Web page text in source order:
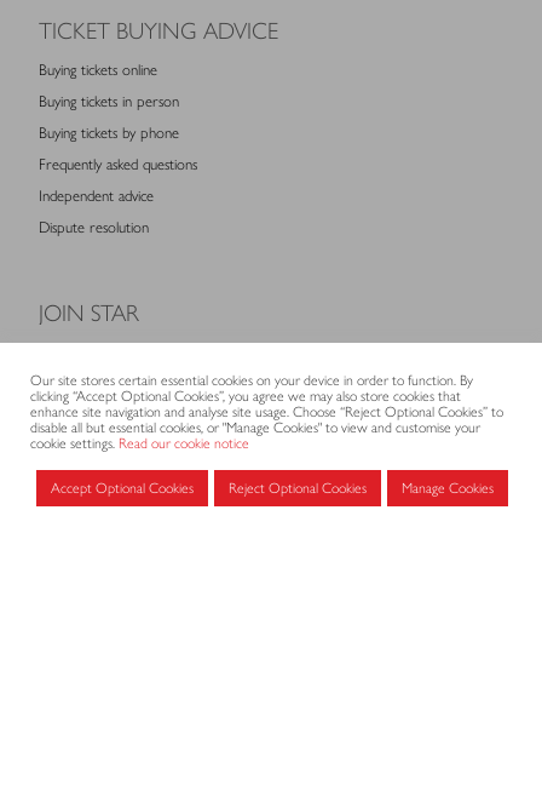
TICKET BUYING ADVICE
Buying tickets online
Buying tickets in person
Buying tickets by phone
Frequently asked questions
Independent advice
Dispute resolution
JOIN STAR
Membership fees
Application form
MEMBERS AREA
Our site stores certain essential cookies on your device in order to function. By
clicking “Accept Optional Cookies”, you agree we may also store cookies that
enhance site navigation and analyse site usage. Choose “Reject Optional Cookies” to
disable all but essential cookies, or "Manage Cookies" to view and customise your
cookie settings. Read our cookie notice
Accept Optional Cookies Reject Optional Cookies Manage Cookies